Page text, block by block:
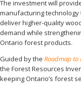
The investment will
manufacturing
deliver higher-quality
demand while
Ontario forest products.
Guided by the Roadmap to
the Forest Resources
keeping Ontario’s forest